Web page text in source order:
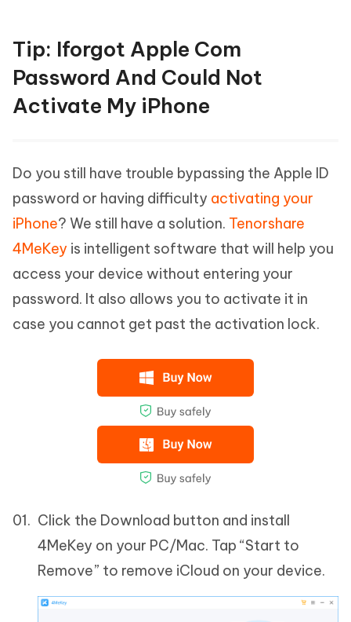
Tip: Iforgot Apple Com
Password And Could Not
Activate My iPhone
Do you still have trouble bypassing the Apple ID
password or having difficulty activating your
iPhone? We still have a solution. Tenorshare
4MeKey is intelligent software that will help you
access your device without entering your
password. It also allows you to activate it in
case you cannot get past the activation lock.
Click the Download button and install
4MeKey on your PC/Mac. Tap “Start to
Remove” to remove iCloud on your device.